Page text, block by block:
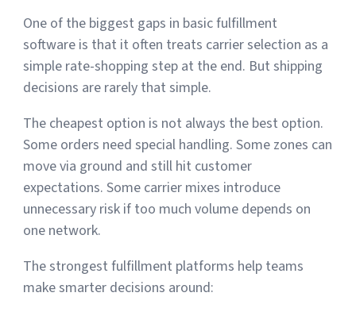
One of the biggest gaps in basic fulfillment
software is that it often treats carrier selection as a
simple rate-shopping step at the end. But shipping
decisions are rarely that simple.
The cheapest option is not always the best option.
Some orders need special handling. Some zones can
move via ground and still hit customer
expectations. Some carrier mixes introduce
unnecessary risk if too much volume depends on
one network.
The strongest fulfillment platforms help teams
make smarter decisions around: